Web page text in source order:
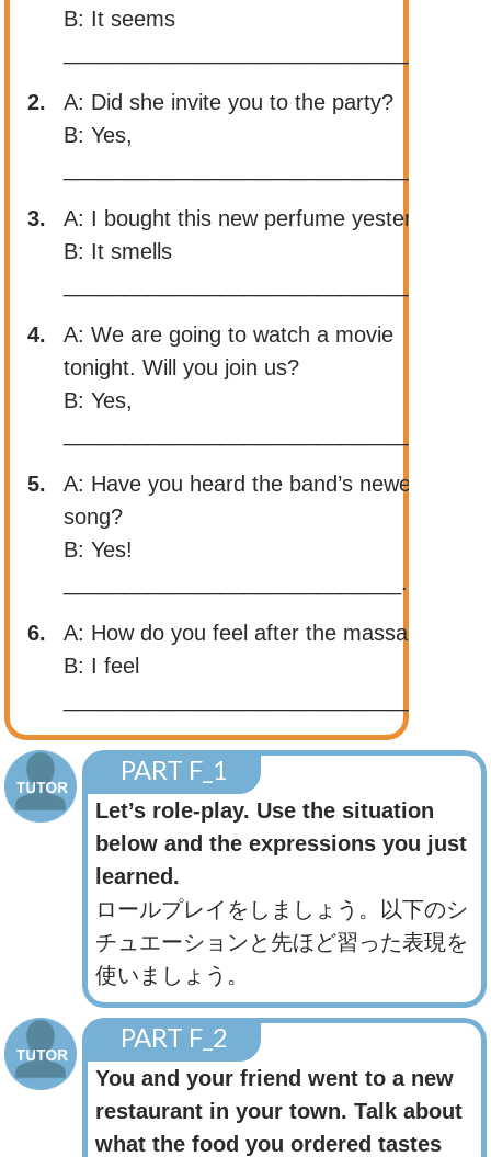
B: It seems
2.
A: Did she invite you to the party?
B: Yes,
3.
A: I bought this new perfume yesterday.
B: It smells
4.
A: We are going to watch a movie
tonight. Will you join us?
B: Yes,
5.
A: Have you heard the band’s newest
song?
B: Yes!
____________________________.
6.
A: How do you feel after the massage?
B: I feel
PART F_1
Let’s role-play. Use the situation
below and the expressions you just
learned.
ロールプレイをしましょう。以下のシ
チュエーションと先ほど習った表現を
使いましょう。
PART F_2
You and your friend went to a new
restaurant in your town. Talk about
what the food you ordered tastes